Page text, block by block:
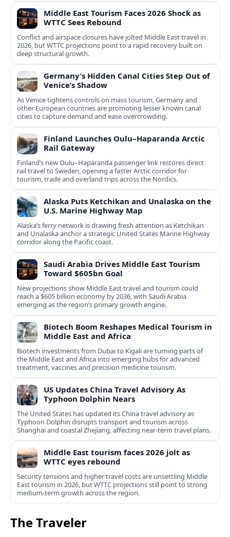
Middle East Tourism Faces 2026 Shock as
WTTC Sees Rebound
Conflict and airspace closures have jolted Middle East travel in
2026, but WTTC projections point to a rapid recovery built on
deep structural growth.
Germany’s Hidden Canal Cities Step Out of
Venice’s Shadow
As Venice tightens controls on mass tourism, Germany and
other European countries are promoting lesser known canal
cities to capture demand and ease overcrowding.
Finland Launches Oulu–Haparanda Arctic
Rail Gateway
Finland’s new Oulu–Haparanda passenger link restores direct
rail travel to Sweden, opening a faster Arctic corridor for
tourism, trade and overland trips across the Nordics.
Alaska Puts Ketchikan and Unalaska on the
U.S. Marine Highway Map
Alaska’s ferry network is drawing fresh attention as Ketchikan
and Unalaska anchor a strategic United States Marine Highway
corridor along the Pacific coast.
Saudi Arabia Drives Middle East Tourism
Toward $605bn Goal
New projections show Middle East travel and tourism could
reach a $605 billion economy by 2036, with Saudi Arabia
emerging as the region’s primary growth engine.
Biotech Boom Reshapes Medical Tourism in
Middle East and Africa
Biotech investments from Dubai to Kigali are turning parts of
the Middle East and Africa into emerging hubs for advanced
treatment, vaccines and precision medicine tourism.
US Updates China Travel Advisory As
Typhoon Dolphin Nears
The United States has updated its China travel advisory as
Typhoon Dolphin disrupts transport and tourism across
Shanghai and coastal Zhejiang, affecting near-term travel plans.
Middle East tourism faces 2026 jolt as
WTTC eyes rebound
Security tensions and higher travel costs are unsettling Middle
East tourism in 2026, but WTTC projections still point to strong
medium-term growth across the region.
The Traveler